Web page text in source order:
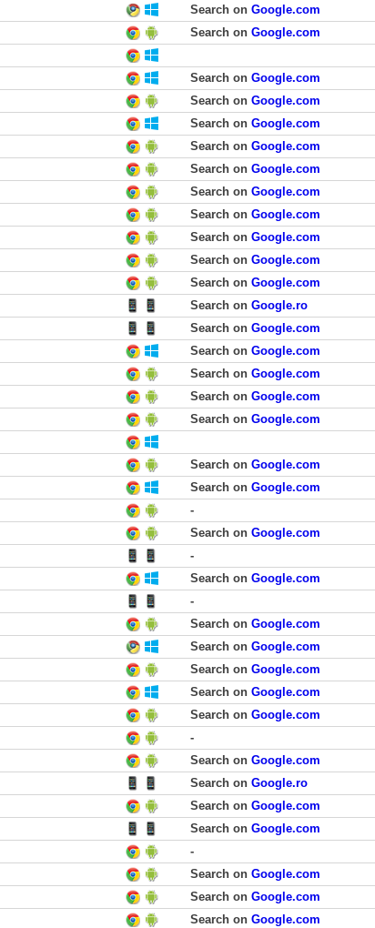
Search on Google.com
Search on Google.com
Search on Google.com
Search on Google.com
Search on Google.com
Search on Google.com
Search on Google.com
Search on Google.com
Search on Google.com
Search on Google.com
Search on Google.com
Search on Google.com
Search on Google.ro
Search on Google.com
Search on Google.com
Search on Google.com
Search on Google.com
Search on Google.com
Search on Google.com
Search on Google.com
-
Search on Google.com
-
Search on Google.com
-
Search on Google.com
Search on Google.com
Search on Google.com
Search on Google.com
Search on Google.com
-
Search on Google.com
Search on Google.ro
Search on Google.com
Search on Google.com
-
Search on Google.com
Search on Google.com
Search on Google.com